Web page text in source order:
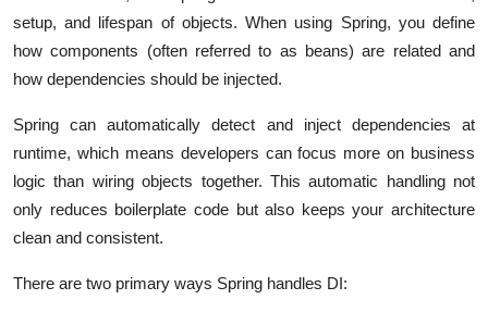
setup, and lifespan of objects. When using Spring, you define
how components (often referred to as beans) are related and
how dependencies should be injected.
Spring can automatically detect and inject dependencies at
runtime, which means developers can focus more on business
logic than wiring objects together. This automatic handling not
only reduces boilerplate code but also keeps your architecture
clean and consistent.
There are two primary ways Spring handles DI: